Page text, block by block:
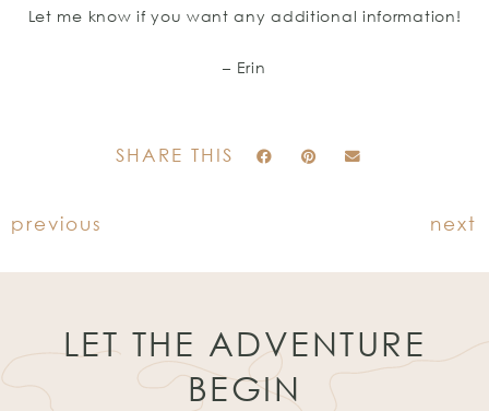
Let me know if you want any additional information!
– Erin
SHARE THIS
previous next
LET THE ADVENTURE
BEGIN